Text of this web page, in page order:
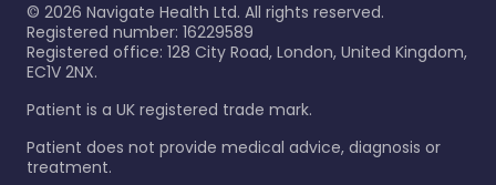
© 2026 Navigate Health Ltd. All rights reserved.
Registered number: 16229589
Registered office: 128 City Road, London, United Kingdom,
EC1V 2NX.
Patient is a UK registered trade mark.
Patient does not provide medical advice, diagnosis or
treatment.